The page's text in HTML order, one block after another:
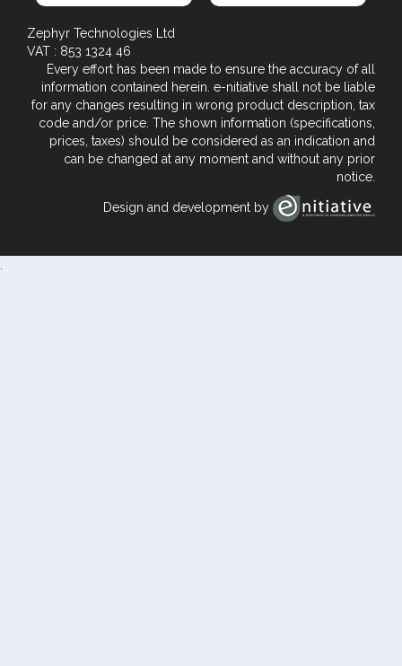
Zephyr Technologies Ltd
VAT : 853 1324 46
Every effort has been made to ensure the accuracy of all
information contained herein. e-nitiative shall not be liable
for any changes resulting in wrong product description, tax
code and/or price. The shown information (specifications,
prices, taxes) should be considered as an indication and
can be changed at any moment and without any prior
notice.
Design and development by